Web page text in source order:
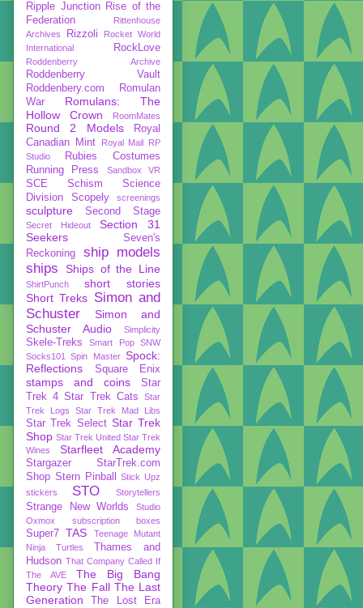
Ripple Junction
Rise of the
Federation
Rittenhouse
Archives
Rizzoli
Rocket World
International
RockLove
Roddenberry Archive
Roddenberry Vault
Roddenbery.com
Romulan
War
Romulans: The
Hollow Crown
RoomMates
Round 2 Models
Royal
Canadian Mint
Royal Mail
RP
Studio
Rubies Costumes
Running Press
Sandbox VR
SCE Schism
Science
Division
Scopely screenings
sculpture Second Stage
Secret Hideout
Section 31
Seekers
Seven's
Reckoning
ship models
ships
Ships of the Line
ShirtPunch
short stories
Short Treks Simon and
Schuster
Simon and
Schuster Audio
Simplicity
Skele-Treks Smart Pop
SNW
Socks101
Spin Master Spock:
Reflections
Square Enix
stamps and coins
Star
Trek 4 Star Trek Cats
Star
Trek Logs
Star Trek Mad Libs
Star Trek Select Star Trek
Shop Star Trek United Star Trek
Wines
Starfleet Academy
Stargazer
StarTrek.com
Shop Stern Pinball
Stick Upz
stickers
STO Storytellers
Strange New Worlds
Studio
Oxmox
subscription boxes
Super7 TAS
Teenage Mutant
Ninja Turtles
Thames and
Hudson That Company Called If
The AVE
The Big Bang
Theory The Fall The Last
Generation
The Lost Era